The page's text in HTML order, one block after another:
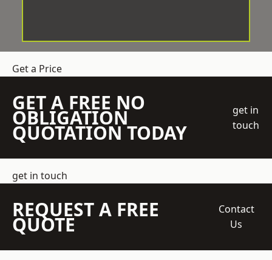
Get a Price
GET A FREE NO
OBLIGATION
QUOTATION TODAY
get in
touch
get in touch
REQUEST A FREE
QUOTE
Contact
Us